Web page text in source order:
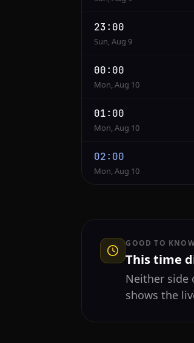
23:00
Sun, Aug 9
00:00
Mon, Aug 10
01:00
Mon, Aug 10
02:00
Mon, Aug 10
GOOD TO
This time
Neither side
shows the